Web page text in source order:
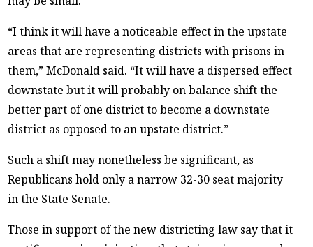
“I think it will have a noticeable effect in the upstate
areas that are representing districts with prisons in
them,” McDonald said. “It will have a dispersed effect
downstate but it will probably on balance shift the
better part of one district to become a downstate
district as opposed to an upstate district.”
Such a shift may nonetheless be significant, as
Republicans hold only a narrow 32-30 seat majority
in the State Senate.
Those in support of the new districting law say that it